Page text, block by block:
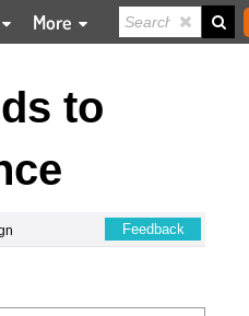
More
to
Feedback